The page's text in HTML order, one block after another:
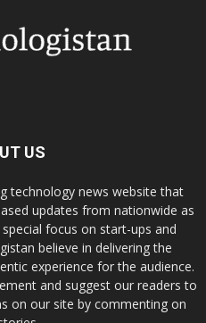
US
technology news website that
updates from nationwide as
focus on start-ups and
believe in delivering the
experience for the audience.
and suggest our readers to
on our site by commenting on